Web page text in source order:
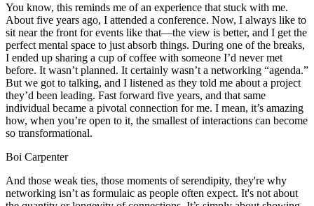
You know, this reminds me of an experience that stuck with me.
About five years ago, I attended a conference. Now, I always like to
sit near the front for events like that—the view is better, and I get the
perfect mental space to just absorb things. During one of the breaks,
I ended up sharing a cup of coffee with someone I’d never met
before. It wasn’t planned. It certainly wasn’t a networking “agenda.”
But we got to talking, and I listened as they told me about a project
they’d been leading. Fast forward five years, and that same
individual became a pivotal connection for me. I mean, it’s amazing
how, when you’re open to it, the smallest of interactions can become
so transformational.
Boi Carpenter
And those weak ties, those moments of serendipity, they're why
networking isn’t as formulaic as people often expect. It's not about